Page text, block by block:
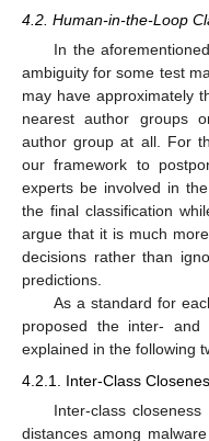
4.2. Human-in-the-Loop
In the
ambiguity for some test
may have approximately
nearest author groups
author group at all. For
our framework to
experts be involved in
the final classification
argue that it is much
decisions rather than
predictions.
As a standard for
proposed the inter- and
explained in the following
4.2.1. Inter-Class
Inter-class
distances among